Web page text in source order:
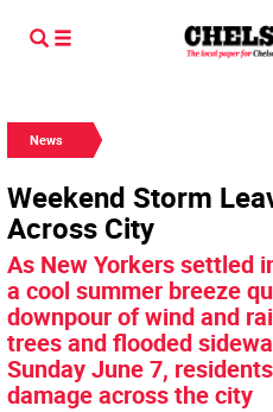
News
Weekend Storm
Across City
As New Yorkers settled
a cool summer breeze
downpour of wind and
trees and flooded
Sunday June 7,
damage across the city